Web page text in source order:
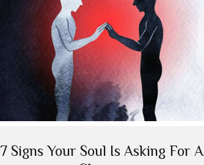
7 Signs Your Soul Is Asking For A